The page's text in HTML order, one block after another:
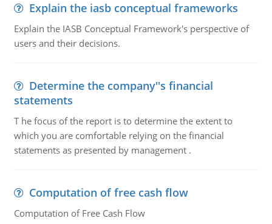
Explain the iasb conceptual frameworks
Explain the IASB Conceptual Framework's perspective of
users and their decisions.
Determine the company''s financial
statements
T he focus of the report is to determine the extent to
which you are comfortable relying on the financial
statements as presented by management .
Computation of free cash flow
Computation of Free Cash Flow